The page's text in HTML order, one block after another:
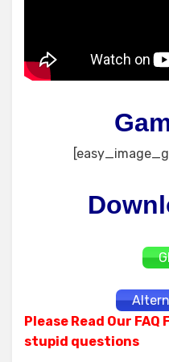
Please Read Our
stupid questions